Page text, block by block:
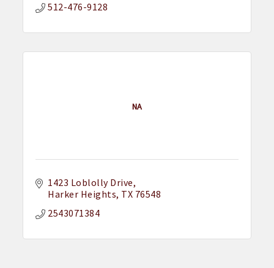
512-476-9128
NA
1423 Loblolly Drive
Harker Heights TX 76548
2543071384